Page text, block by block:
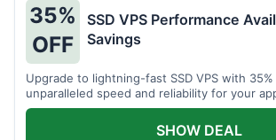
35%
OFF
SSD VPS Performance
Savings
Upgrade to lightning-fast SSD VPS with
unparalleled speed and reliability for your
SHOW DEAL